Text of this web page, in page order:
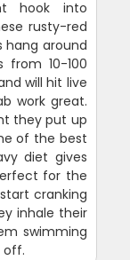
hook into
rusty-red
hang around
from 10-100
will hit live
work great.
they put up
of the best
diet gives
for the
cranking
inhale their
swimming
off.